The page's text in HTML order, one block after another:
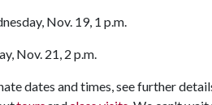
Nov. 19, 1 p.m.
Nov. 21, 2 p.m.
dates and times, see further